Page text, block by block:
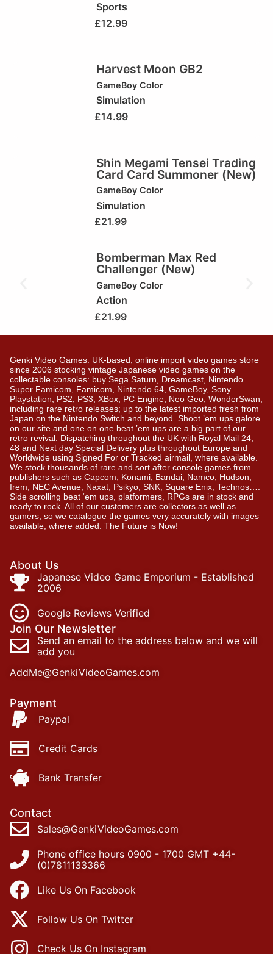
Sports
£12.99
Harvest Moon GB2
GameBoy Color
Simulation
£14.99
Shin Megami Tensei Trading
Card Card Summoner (New)
GameBoy Color
Simulation
£21.99
Bomberman Max Red
Challenger (New)
GameBoy Color
Action
£21.99
Genki Video Games: UK-based, online import video games store
since 2006 stocking vintage Japanese video games on the
collectable consoles: buy Sega Saturn, Dreamcast, Nintendo
Super Famicom, Famicom, Nintendo 64, GameBoy, Sony
Playstation, PS2, PS3, XBox, PC Engine, Neo Geo, WonderSwan,
including rare retro releases; up to the latest imported fresh from
Japan on the Nintendo Switch and beyond. Shoot ’em ups galore
on our site and one on one beat ’em ups are a big part of our
retro revival. Dispatching throughout the UK with Royal Mail 24,
48 and Next day Special Delivery plus throughout Europe and
Worldwide using Signed For or Tracked airmail, where available.
We stock thousands of rare and sort after console games from
publishers such as Capcom, Konami, Bandai, Namco, Hudson,
Irem, NEC Avenue, Naxat, Psikyo, SNK, Square Enix, Technos….
Side scrolling beat ‘em ups, platformers, RPGs are in stock and
ready to rock. All of our customers are collectors as well as
gamers, so we catalogue the games very accurately with images
available, where added. The Future is Now!
About Us
Japanese Video Game Emporium - Established
2006
Google Reviews Verified
Join Our Newsletter
Send an email to the address below and we will
add you
AddMe@GenkiVideoGames.com
Payment
Paypal
Credit Cards
Bank Transfer
Contact
Sales@GenkiVideoGames.com
Phone office hours 0900 - 1700 GMT +44-
(0)7811133366
Like Us On Facebook
Follow Us On Twitter
Check Us On Instagram